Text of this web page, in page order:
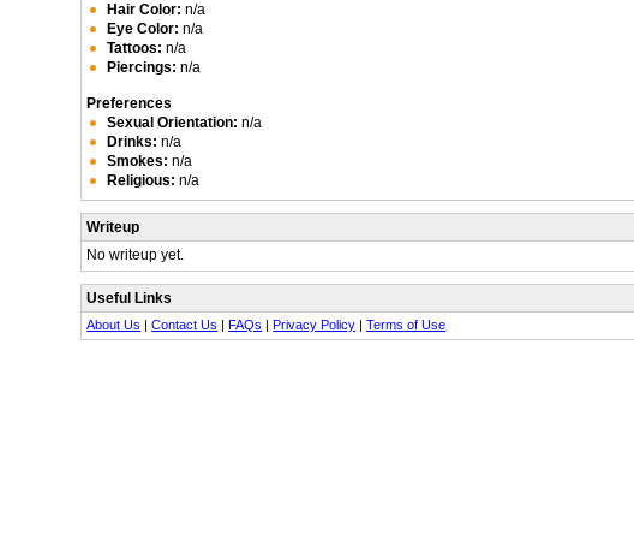
Hair Color: n/a
Eye Color: n/a
Tattoos: n/a
Piercings: n/a
Preferences
Sexual Orientation: n/a
Drinks: n/a
Smokes: n/a
Religious: n/a
Writeup
No writeup yet.
Useful Links
About Us |Contact Us |FAQs |Privacy Policy |Terms of Use